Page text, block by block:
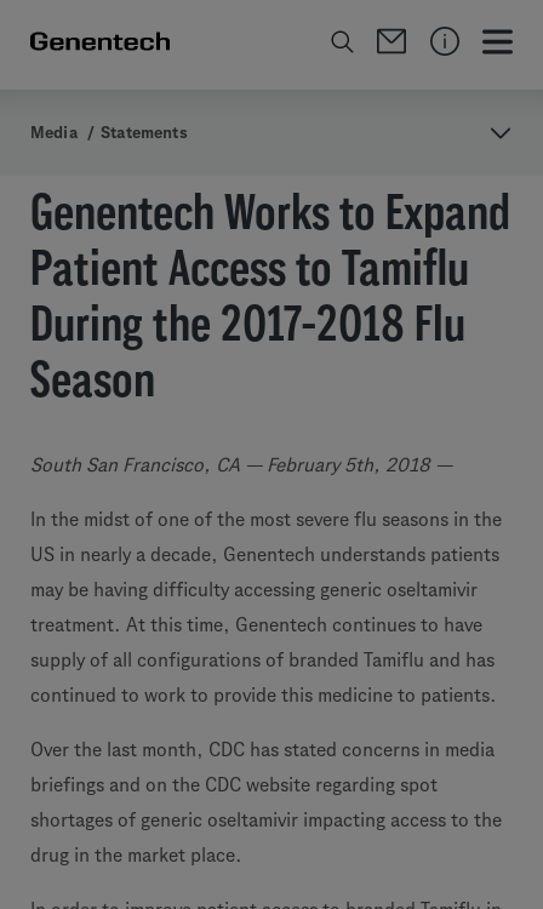
Media / Statements
Genentech Works to Expand
Patient Access to Tamiflu
During the 2017-2018 Flu
Season
South San Francisco, CA — February 5th, 2018 —
In the midst of one of the most severe flu seasons in the
US in nearly a decade, Genentech understands patients
may be having difficulty accessing generic oseltamivir
treatment. At this time, Genentech continues to have
supply of all configurations of branded Tamiflu and has
continued to work to provide this medicine to patients.
Over the last month, CDC has stated concerns in media
briefings and on the CDC website regarding spot
shortages of generic oseltamivir impacting access to the
drug in the market place.